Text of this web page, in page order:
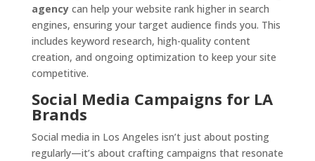
agencycan help your website rank higher in search
engines, ensuring your target audience finds you. This
includes keyword research, high-quality content
creation, and ongoing optimization to keep your site
competitive.
Social Media Campaigns for LA
Brands
Social media in Los Angeles isn’t just about posting
regularly—it’s about crafting campaigns that resonate